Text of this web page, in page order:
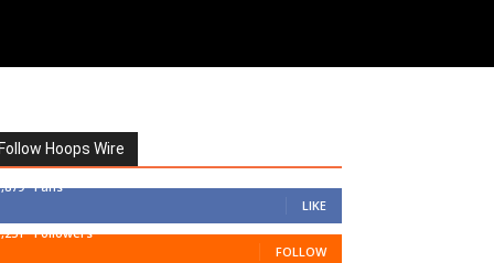
Follow Hoops Wire
Fans
LIKE
Followers
FOLLOW